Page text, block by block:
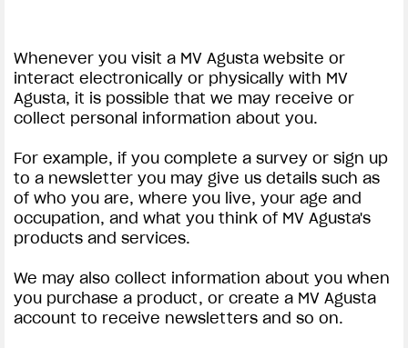
Whenever you visit a MV Agusta website or
interact electronically or physically with MV
Agusta, it is possible that we may receive or
collect personal information about you.
For example, if you complete a survey or sign up
to a newsletter you may give us details such as
of who you are, where you live, your age and
occupation, and what you think of MV Agusta's
products and services.
We may also collect information about you when
you purchase a product, or create a MV Agusta
account to receive newsletters and so on.